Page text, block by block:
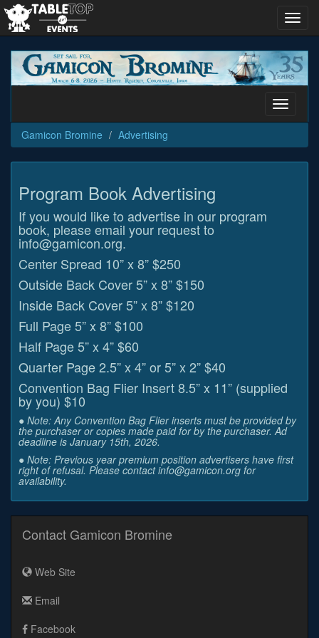
Gamicon
Bromine
Toggle
Gamicon Bromine
Advertising
Program Book Advertising
If you would like to advertise in our program
book, please email your request to
info@gamicon.org.
Center Spread 10” x 8” $250
Outside Back Cover 5” x 8” $150
Inside Back Cover 5” x 8” $120
Full Page 5” x 8” $100
Half Page 5” x 4” $60
Quarter Page 2.5” x 4” or 5” x 2” $40
Convention Bag Flier Insert 8.5” x 11” (supplied
by you) $10
● Note: Any Convention Bag Flier inserts must be provided by
the purchaser or copies made paid for by the purchaser. Ad
deadline is January 15th, 2026.
● Note: Previous year premium position advertisers have first
right of refusal. Please contact info@gamicon.org for
availability.
Contact Gamicon Bromine
Web Site
Email
Facebook